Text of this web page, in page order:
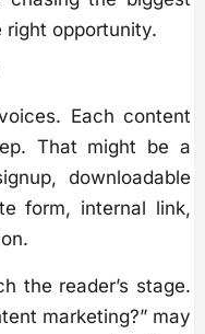
right opportunity.
Each content
That might be a
downloadable
form, internal link,
the reader’s stage.
marketing?” may